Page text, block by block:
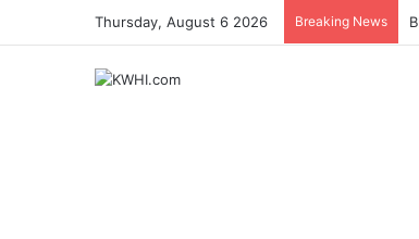
Thursday, August 6 2026 Breaking News